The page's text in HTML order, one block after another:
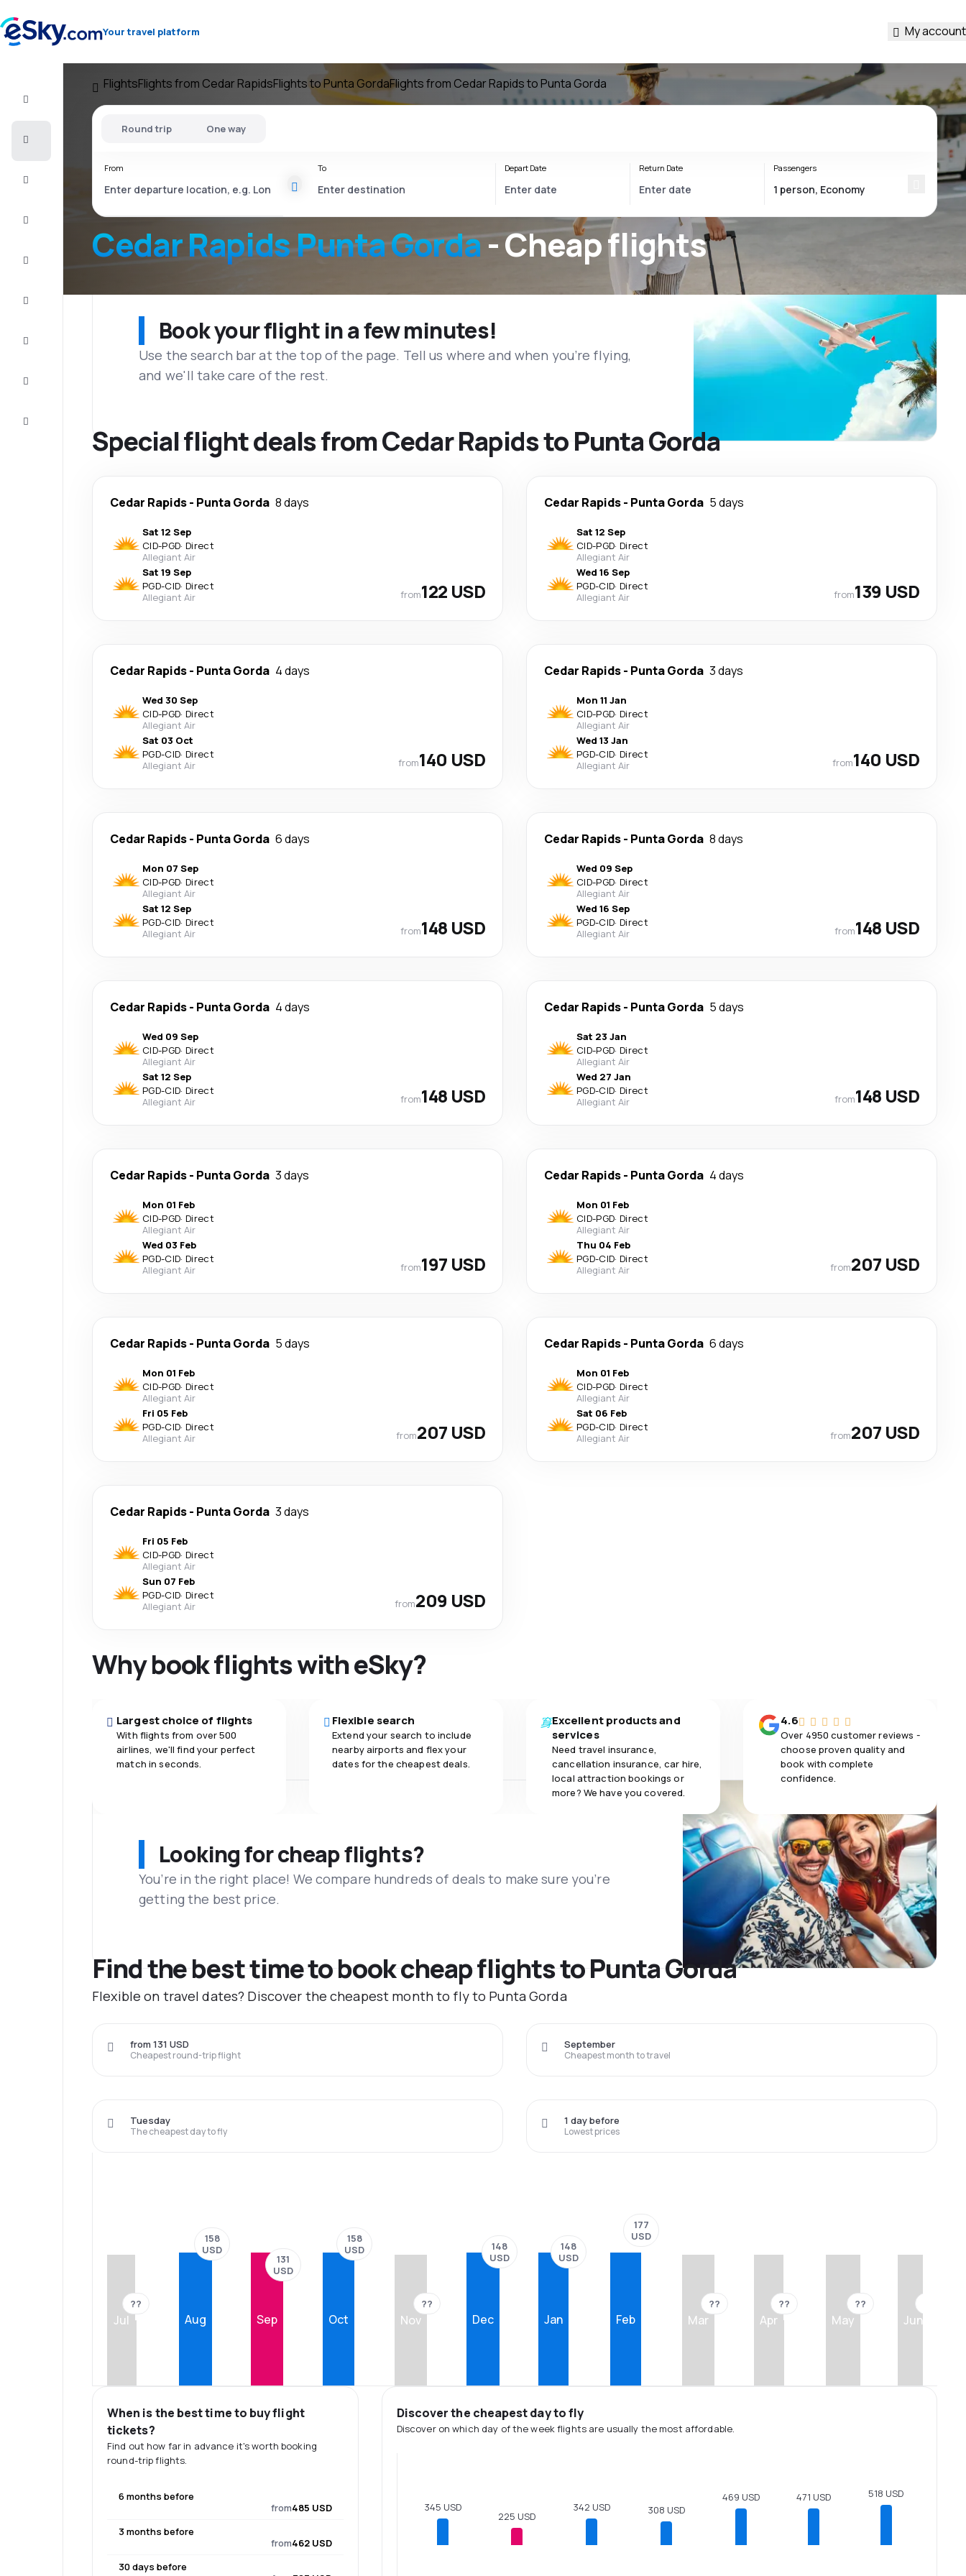
Your travel platform My account
FlightsFlights from Cedar RapidsFlights to Punta GordaFlights from Cedar Rapids to Punta Gorda
Cedar Rapids Punta Gorda- Cheap flights
Round trip One way
From To Depart Date Return Date Passengers
Book your flight in a few minutes!
Use the search bar at the top of the page. Tell us where and when you’re flying,
and we'll take care of the rest.
Special flight deals from Cedar Rapids to Punta Gorda
Cedar Rapids- Punta Gorda 8 days
Sat 12 Sep
CID-PGD· Direct
Allegiant Air
Sat 19 Sep
PGD-CID· Direct
Allegiant Air
from122 USD
Cedar Rapids- Punta Gorda 5 days
Sat 12 Sep
CID-PGD· Direct
Allegiant Air
Wed 16 Sep
PGD-CID· Direct
Allegiant Air
from139 USD
Cedar Rapids- Punta Gorda 4 days
Wed 30 Sep
CID-PGD· Direct
Allegiant Air
Sat 03 Oct
PGD-CID· Direct
Allegiant Air
from140 USD
Cedar Rapids- Punta Gorda 3 days
Mon 11 Jan
CID-PGD· Direct
Allegiant Air
Wed 13 Jan
PGD-CID· Direct
Allegiant Air
from140 USD
Cedar Rapids- Punta Gorda 6 days
Mon 07 Sep
CID-PGD· Direct
Allegiant Air
Sat 12 Sep
PGD-CID· Direct
Allegiant Air
from148 USD
Cedar Rapids- Punta Gorda 8 days
Wed 09 Sep
CID-PGD· Direct
Allegiant Air
Wed 16 Sep
PGD-CID· Direct
Allegiant Air
from148 USD
Cedar Rapids- Punta Gorda 4 days
Wed 09 Sep
CID-PGD· Direct
Allegiant Air
Sat 12 Sep
PGD-CID· Direct
Allegiant Air
from148 USD
Cedar Rapids- Punta Gorda 5 days
Sat 23 Jan
CID-PGD· Direct
Allegiant Air
Wed 27 Jan
PGD-CID· Direct
Allegiant Air
from148 USD
Cedar Rapids- Punta Gorda 3 days
Mon 01 Feb
CID-PGD· Direct
Allegiant Air
Wed 03 Feb
PGD-CID· Direct
Allegiant Air
from197 USD
Cedar Rapids- Punta Gorda 4 days
Mon 01 Feb
CID-PGD· Direct
Allegiant Air
Thu 04 Feb
PGD-CID· Direct
Allegiant Air
from207 USD
Cedar Rapids- Punta Gorda 5 days
Mon 01 Feb
CID-PGD· Direct
Allegiant Air
Fri 05 Feb
PGD-CID· Direct
Allegiant Air
from207 USD
Cedar Rapids- Punta Gorda 6 days
Mon 01 Feb
CID-PGD· Direct
Allegiant Air
Sat 06 Feb
PGD-CID· Direct
Allegiant Air
from207 USD
Cedar Rapids- Punta Gorda 3 days
Fri 05 Feb
CID-PGD· Direct
Allegiant Air
Sun 07 Feb
PGD-CID· Direct
Allegiant Air
from209 USD
Why book flights with eSky?
Largest choice of flights
With flights from over 500
airlines, we'll find your perfect
match in seconds.
Flexible search
Extend your search to include
nearby airports and flex your
dates for the cheapest deals.
Excellent products and
services
Need travel insurance,
cancellation insurance, car hire,
local attraction bookings or
more? We have you covered.
4.6
Over 4950 customer reviews -
choose proven quality and
book with complete
confidence.
Looking for cheap flights?
You’re in the right place! We compare hundreds of deals to make sure you’re
getting the best price.
Find the best time to book cheap flights to Punta Gorda
Flexible on travel dates? Discover the cheapest month to fly to Punta Gorda
Cheapest round-trip flight
from 131 USD
Cheapest month to travel
September
The cheapest day to fly
Tuesday
Lowest prices
1 day before
Jul
??
Aug
158
USD
Sep
131
USD
Oct
158
USD
Nov
??
Dec
148
USD
Jan
148
USD
Feb
177
USD
Mar
??
Apr
??
May
??
Jun
When is the best time to buy flight
tickets?
Find out how far in advance it's worth booking
round-trip flights.
6 months before
from485 USD
3 months before
from462 USD
30 days before
Discover the cheapest day to fly
Discover on which day of the week flights are usually the most affordable.
345 USD
225 USD
342 USD 308 USD
469 USD 471 USD 518 USD